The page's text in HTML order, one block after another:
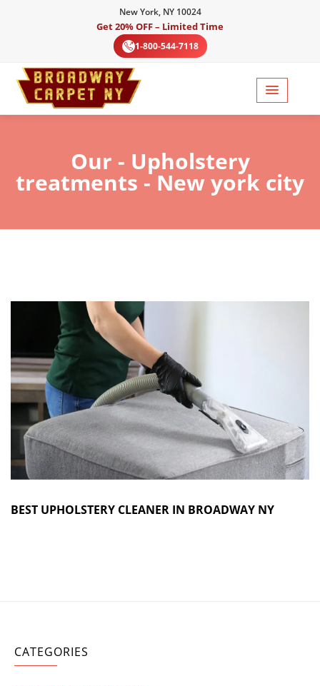
New York, NY 10024
Get 20% OFF – Limited Time
1-800-544-7118
Our - Upholstery
treatments - New york city
BEST UPHOLSTERY CLEANER IN BROADWAY NY
CATEGORIES